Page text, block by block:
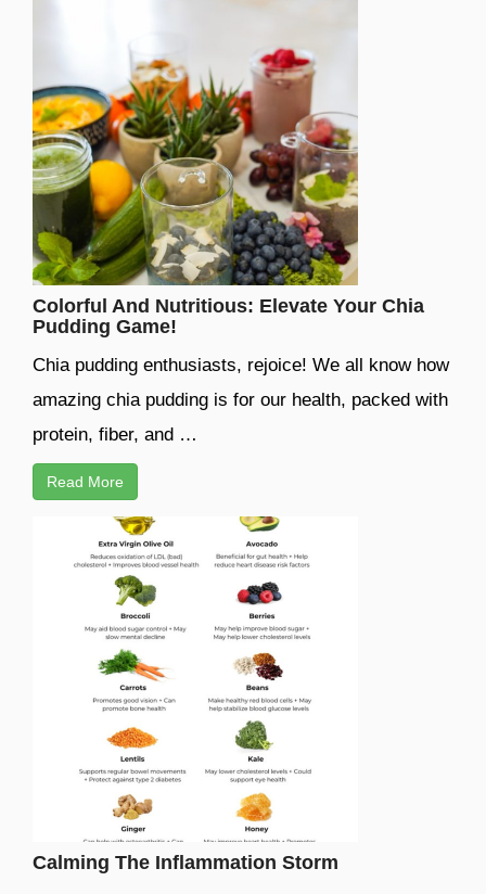
Colorful And Nutritious: Elevate Your Chia
Pudding Game!
Chia pudding enthusiasts, rejoice! We all know how
amazing chia pudding is for our health, packed with
protein, fiber, and …
Read More
Calming The Inflammation Storm